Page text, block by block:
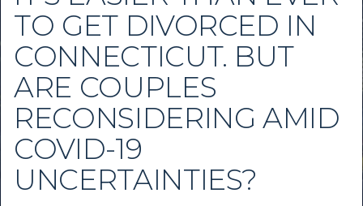
TO GET DIVORCED IN
CONNECTICUT. BUT
ARE COUPLES
RECONSIDERING AMID
COVID-19
UNCERTAINTIES?